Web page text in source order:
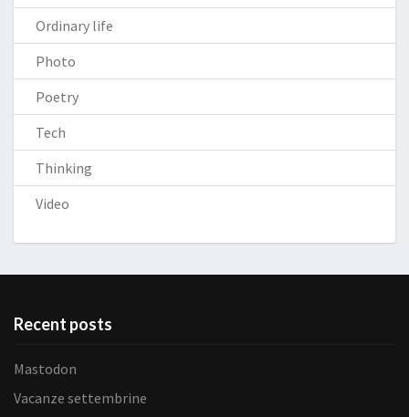
Ordinary life
Photo
Poetry
Tech
Thinking
Video
Recent posts
Mastodon
Vacanze settembrine